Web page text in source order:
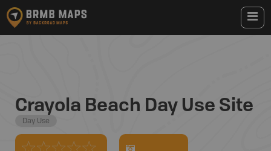
Crayola Beach Day Use Site
Day Use